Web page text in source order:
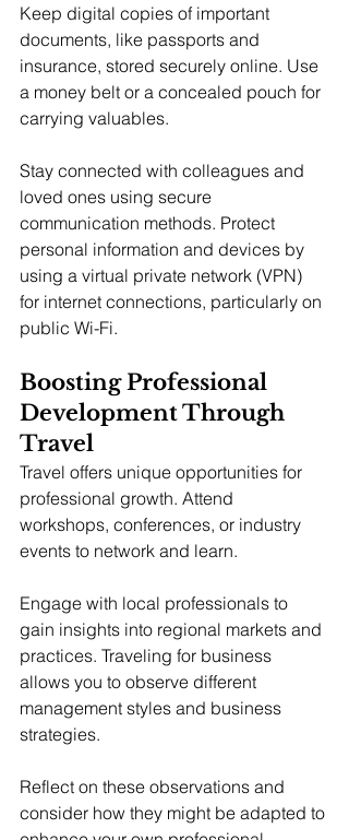
Keep digital copies of important
documents, like passports and
insurance, stored securely online. Use
a money belt or a concealed pouch for
carrying valuables.
Stay connected with colleagues and
loved ones using secure
communication methods. Protect
personal information and devices by
using a virtual private network (VPN)
for internet connections, particularly on
public Wi-Fi.
Boosting Professional
Development Through
Travel
Travel offers unique opportunities for
professional growth. Attend
workshops, conferences, or industry
events to network and learn.
Engage with local professionals to
gain insights into regional markets and
practices. Traveling for business
allows you to observe different
management styles and business
strategies.
Reflect on these observations and
consider how they might be adapted to